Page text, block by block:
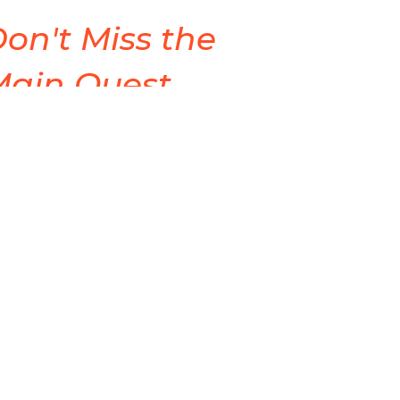
Miss the
Quest